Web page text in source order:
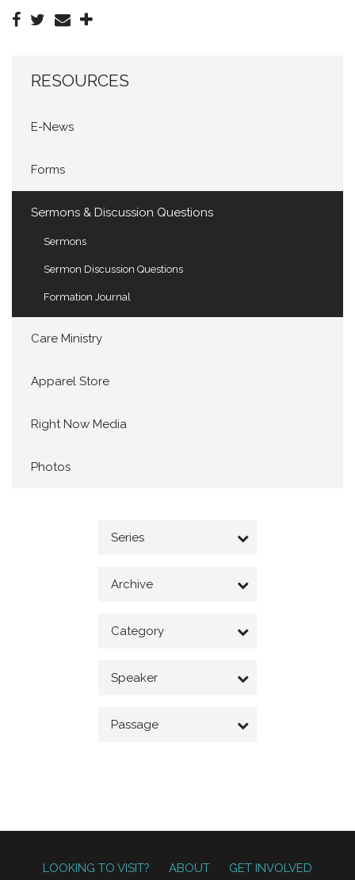
RESOURCES
E-News
Forms
Sermons & Discussion Questions
Sermons
Sermon Discussion Questions
Formation Journal
Care Ministry
Apparel Store
Right Now Media
Photos
Series
Archive
Category
Speaker
Passage
LOOKING TO VISIT? ABOUT
GET INVOLVED